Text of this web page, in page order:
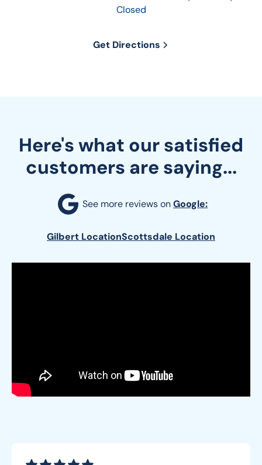
Closed
Get Directions
Here's what our satisfied
customers are saying...
See more reviews on Google:
Scottsdale Location
Gilbert Location